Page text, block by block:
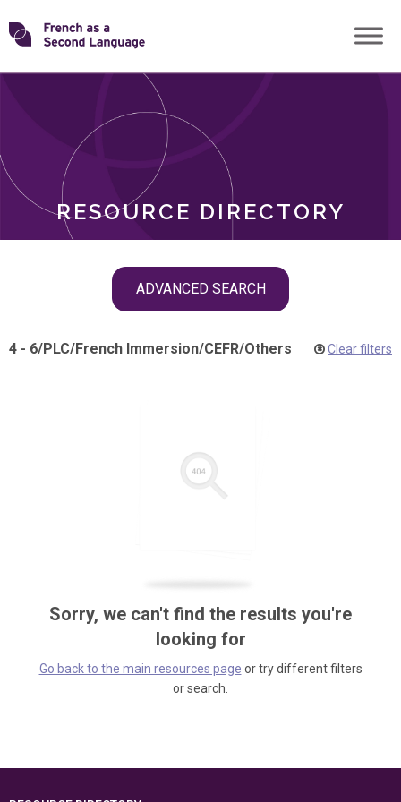
Skip
toTransforming
RESOURCE DIRECTORY
ADVANCED SEARCH
ROLES
4 - 6/PLC/French Immersion/CEFR/Others Clear filters
Sorry, we can't find the results you're
looking for
Go back to the main resources page or try different filters
or search.